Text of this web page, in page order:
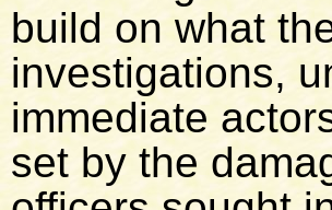
build on what
investigations,
immediate
set by the